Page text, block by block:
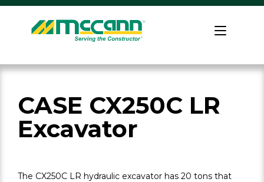
Skip
content
Home
CASE CX250C LR
Excavator
The CX250C LR hydraulic excavator has 20 tons that